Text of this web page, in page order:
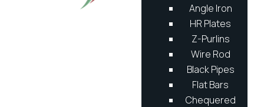
Angle Iron
HR Plates
Z-Purlins
Wire Rod
Black Pipes
Flat Bars
Chequered